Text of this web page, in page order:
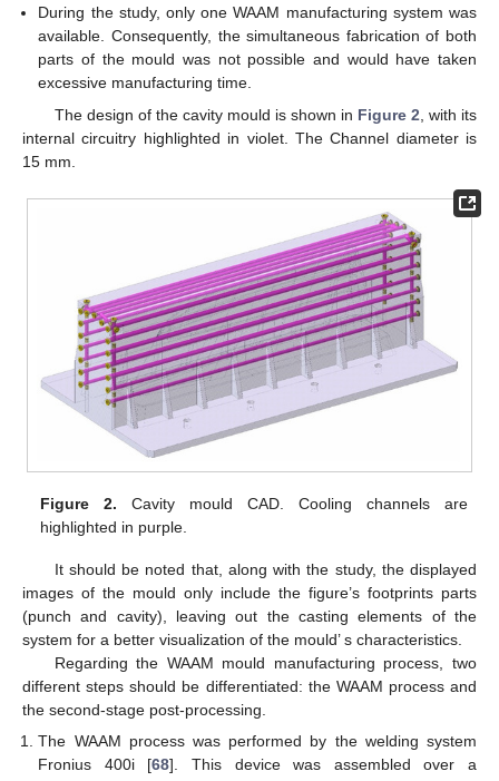
During the study, only one WAAM manufacturing system was
available. Consequently, the simultaneous fabrication of both
parts of the mould was not possible and would have taken
excessive manufacturing time.
The design of the cavity mould is shown in Figure 2 , with its
internal circuitry highlighted in violet. The Channel diameter is
15 mm.
Figure 2. Cavity mould CAD. Cooling channels are
highlighted in purple.
It should be noted that, along with the study, the displayed
images of the mould only include the figure’s footprints parts
(punch and cavity), leaving out the casting elements of the
system for a better visualization of the mould’ s characteristics.
Regarding the WAAM mould manufacturing process, two
different steps should be differentiated: the WAAM process and
the second-stage post-processing.
The WAAM process was performed by the welding system
Fronius 400i [68]. This device was assembled over a